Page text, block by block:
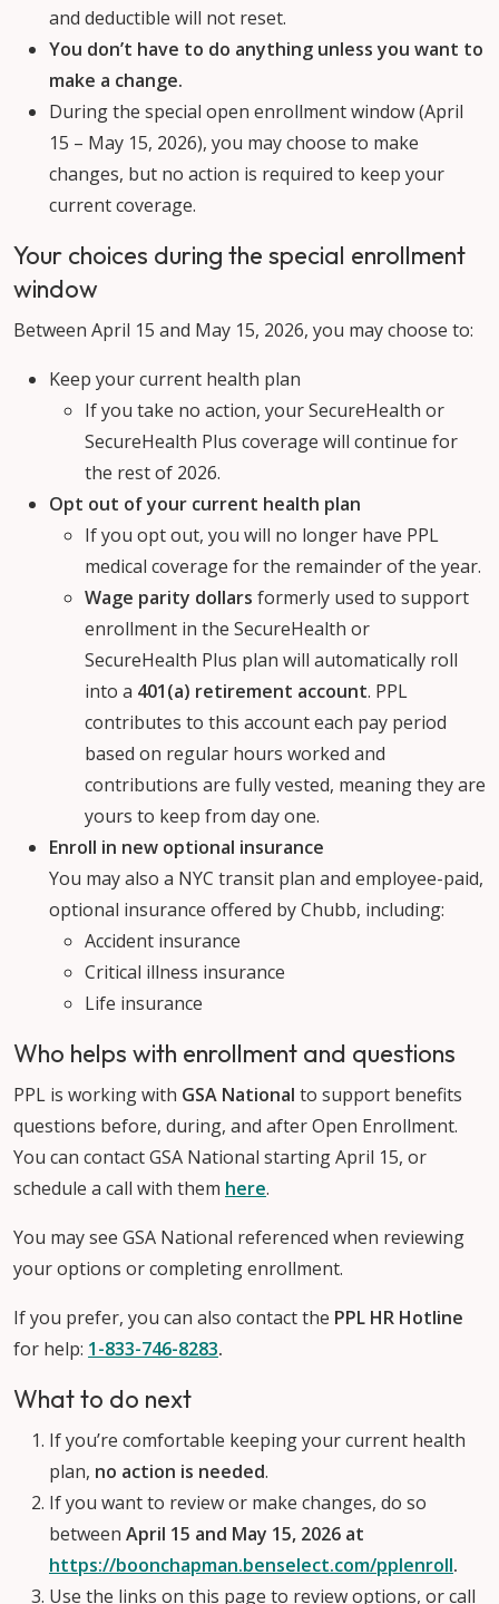
and deductible will not reset.
You don’t have to do anything unless you want to
make a change.
During the special open enrollment window (April
15 – May 15, 2026), you may choose to make
changes, but no action is required to keep your
current coverage.
Your choices during the special enrollment
window
Between April 15 and May 15, 2026, you may choose to:
Keep your current health plan
If you take no action, your SecureHealth or
SecureHealth Plus coverage will continue for
the rest of 2026.
Opt out of your current health plan
If you opt out, you will no longer have PPL
medical coverage for the remainder of the year.
Wage parity dollars formerly used to support
enrollment in the SecureHealth or
SecureHealth Plus plan will automatically roll
into a 401(a) retirement account. PPL
contributes to this account each pay period
based on regular hours worked and
contributions are fully vested, meaning they are
yours to keep from day one.
Enroll in new optional insurance
You may also a NYC transit plan and employee-paid,
optional insurance offered by Chubb, including:
Accident insurance
Critical illness insurance
Life insurance
Who helps with enrollment and questions
PPL is working with GSA National to support benefits
questions before, during, and after Open Enrollment.
You can contact GSA National starting April 15, or
schedule a call with them here.
You may see GSA National referenced when reviewing
your options or completing enrollment.
If you prefer, you can also contact the PPL HR Hotline
for help: 1-833-746-8283.
What to do next
If you’re comfortable keeping your current health
plan, no action is needed.
If you want to review or make changes, do so
between April 15 and May 15, 2026 at
https://boonchapman.benselect.com/pplenroll.
Use the links on this page to review options, or call